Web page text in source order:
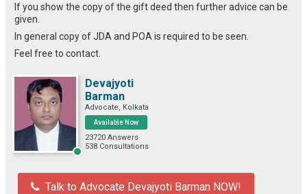
If you show the copy of the gift deed then further advice can be
given.
In general copy of JDA and POA is required to be seen.
Feel free to contact.
Devajyoti
Barman
Advocate, Kolkata
Available Now
23720 Answers
538 Consultations
Talk to Advocate Devajyoti Barman NOW!